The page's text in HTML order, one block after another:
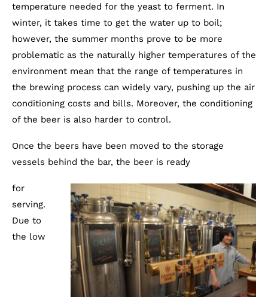
temperature needed for the yeast to ferment. In
winter, it takes time to get the water up to boil;
however, the summer months prove to be more
problematic as the naturally higher temperatures of the
environment mean that the range of temperatures in
the brewing process can widely vary, pushing up the air
conditioning costs and bills. Moreover, the conditioning
of the beer is also harder to control.
Once the beers have been moved to the storage
vessels behind the bar, the beer is ready
for
serving.
Due to
the low